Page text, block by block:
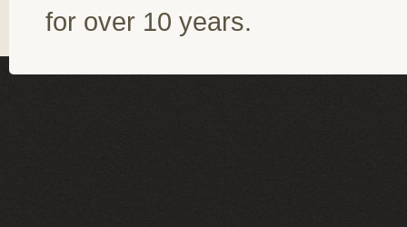
for over 10 years.